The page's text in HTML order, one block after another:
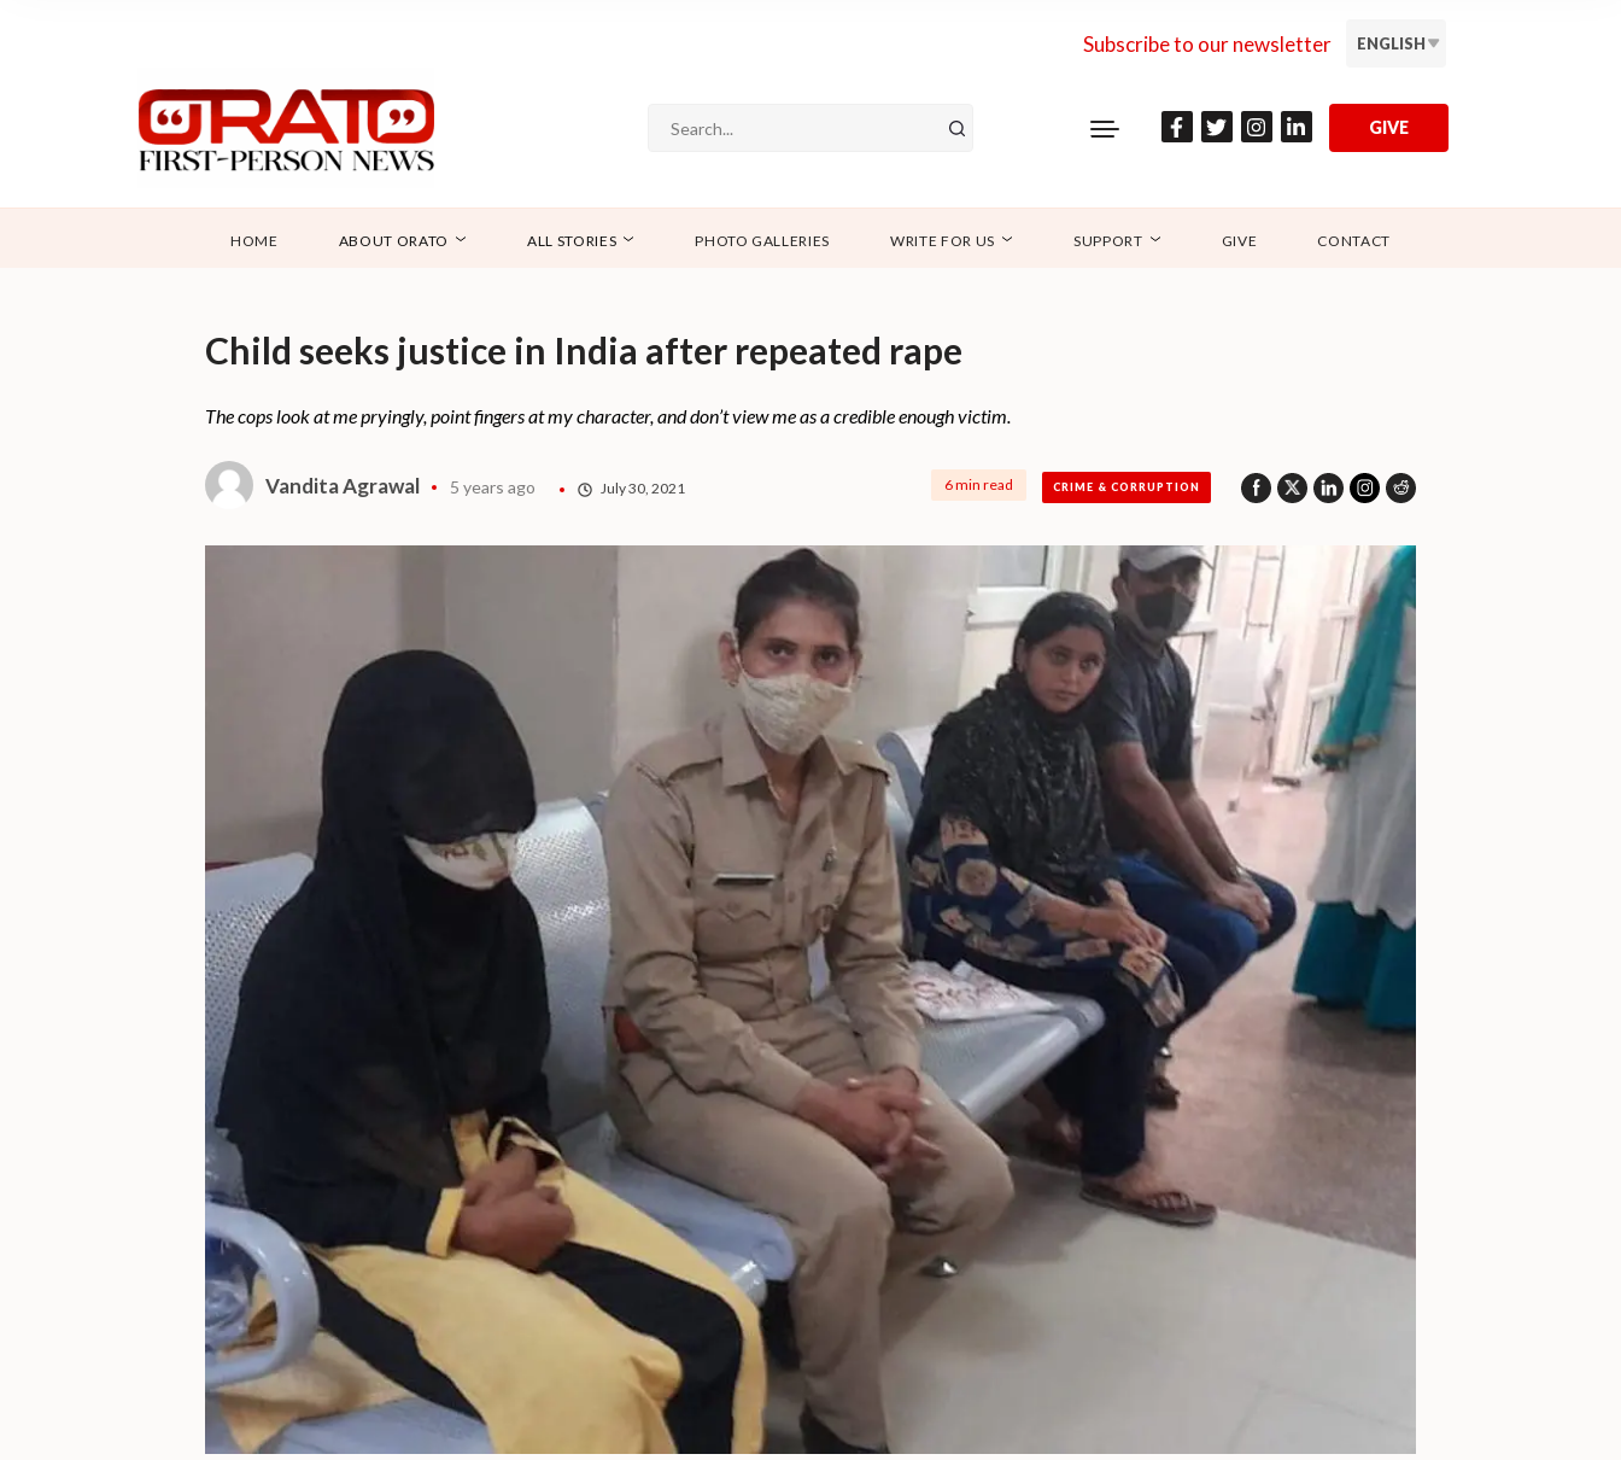
Subscribe to our newsletter ENGLISH
GIVE
HOME ABOUT ORATO ALL STORIES PHOTO GALLERIES WRITE FOR US SUPPORT GIVE CONTACT
Child seeks justice in India after repeated rape
The cops look at me pryingly, point fingers at my character, and don’t view me as a credible enough victim.
Vandita Agrawal 5 years ago July 30, 2021 6 min read CRIME & CORRUPTION